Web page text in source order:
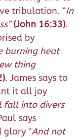
tribulation. “In
(John 16:33).
by
burning heat
thing
. James says to
it all joy
fall into divers
says
glory “And not